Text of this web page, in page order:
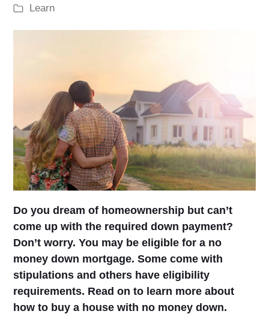
Learn
Do you dream of homeownership but can’t
come up with the required down payment?
Don’t worry. You may be eligible for a no
money down mortgage. Some come with
stipulations and others have eligibility
requirements. Read on to learn more about
how to buy a house with no money down.